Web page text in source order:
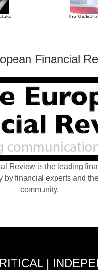
The US/EU
Financial
Review is the leading
by financial experts and
community.
|